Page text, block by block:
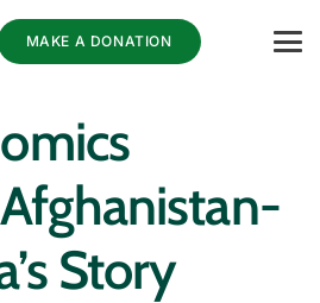
MAKE A DONATION
Story